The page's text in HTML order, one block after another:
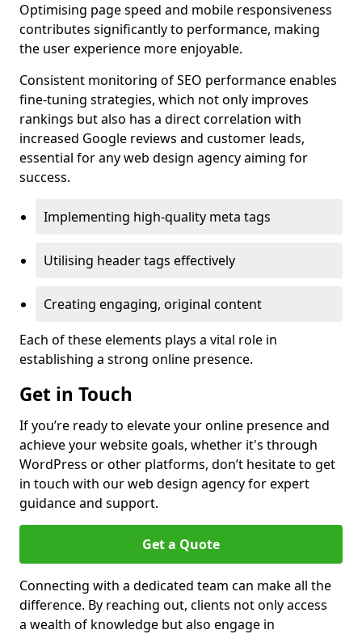
Optimising page speed and mobile responsiveness
contributes significantly to performance, making
the user experience more enjoyable.
Consistent monitoring of SEO performance enables
fine-tuning strategies, which not only improves
rankings but also has a direct correlation with
increased Google reviews and customer leads,
essential for any web design agency aiming for
success.
Implementing high-quality meta tags
Utilising header tags effectively
Creating engaging, original content
Each of these elements plays a vital role in
establishing a strong online presence.
Get in Touch
If you’re ready to elevate your online presence and
achieve your website goals, whether it's through
WordPress or other platforms, don’t hesitate to get
in touch with our web design agency for expert
guidance and support.
Get a Quote
Connecting with a dedicated team can make all the
difference. By reaching out, clients not only access
a wealth of knowledge but also engage in